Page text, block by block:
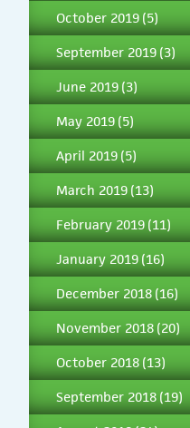
October 2019 (5)
September 2019 (3)
June 2019 (3)
May 2019 (5)
April 2019 (5)
March 2019 (13)
February 2019 (11)
January 2019 (16)
December 2018 (16)
November 2018 (20)
October 2018 (13)
September 2018 (19)